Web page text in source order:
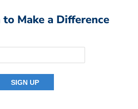
to Make a Difference